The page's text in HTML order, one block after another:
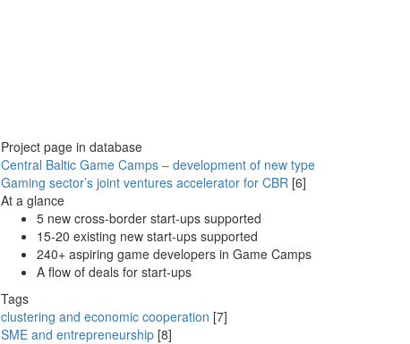
Project page in database
Central Baltic Game Camps – development of new type
Gaming sector’s joint ventures accelerator for CBR [6]
At a glance
5 new cross-border start-ups supported
15-20 existing new start-ups supported
240+ aspiring game developers in Game Camps
A flow of deals for start-ups
Tags
clustering and economic cooperation [7]
SME and entrepreneurship [8]